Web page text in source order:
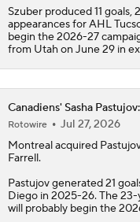
1:58
Hurricanes'
8:57
0:34
Jon Cooper
1:03
Rod
Szuber produced 11 goals,
appearances for AHL
begin the 2026-27
from Utah on June 29 in
Canadiens' Sasha
Rotowire
Jul 27, 2026
Montreal acquired
Farrell.
Pastujov generated 21
Diego in 2025-26. The
will probably begin the